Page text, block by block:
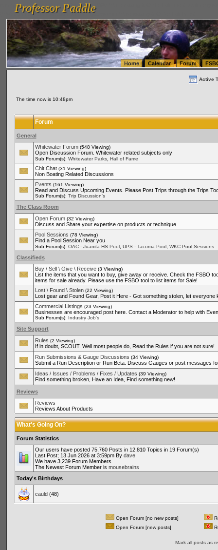
vanlinelogistics.com Seattle Washington (WA) Warehousing & Order Fulfillment
(WA) Commercial Relocation
vanlinelogistics.com Warehousing & Order Fulfillment
Professor Paddle
Professor Paddle
Home Calendar Forum
Active
The time now is 10:48pm
Forum
General
Whitewater Forum (548 Viewing)
Open Discussion Forum. Whitewater related subjects only
Sub Forum(s): Whitewater Parks, Hall of Fame
Chit Chat (31 Viewing)
Non Boating Related Discussions
Events (161 Viewing)
Read and Discuss Upcoming Events. Please Post Trips through the Trips
Sub Forum(s): Trip Discussion's
The Class Room
Open Forum (32 Viewing)
Discuss and Share your expertise on products or technique
Pool Sessions (78 Viewing)
Find a Pool Session Near you
Sub Forum(s): OAC - Juanita HS Pool, UPS - Tacoma Pool, WKC Pool Sessions
Classifieds
Buy \ Sell \ Give \ Receive (3 Viewing)
List the items that you want to buy, give away or receive. Check the FSBO
items for sale already. Please use the FSBO tool to list items for Sale!
Lost \ Found \ Stolen (22 Viewing)
Lost gear and Found Gear, Post it Here - Got something stolen, let everyone
Commercial Listings (23 Viewing)
Businesses are encouraged post here. Contact a Moderator to help with
Sub Forum(s): Industry Job's
Site Support
Rules (2 Viewing)
If in doubt, SCOUT. Well most people do, Read the Rules if you are not sure!
Run Submissions & Gauge Discussions (34 Viewing)
Submit a Run Description or Run Beta. Discuss Gauges or post messages
Ideas / Issues / Problems / Fixes / Updates (39 Viewing)
Find something broken, Have an Idea, Find something new!
Reviews
Reviews
Reviews About Products
What's Going On?
Forum Statistics
Our users have posted 75,760 Posts in 12,810 Topics in 19 Forum(s)
Last Post; 13 Jun 2026 at 3:59pm By dave
We have 3,239 Forum Members
The Newest Forum Member is mousebrains
Today's Birthdays
cauld(48)
Open Forum [no new posts]
Open Forum [new posts]
Mark all posts as